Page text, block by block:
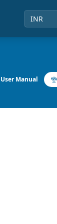
User Manual